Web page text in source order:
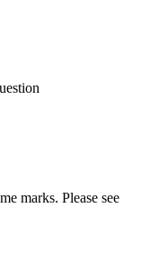
marks. Please see